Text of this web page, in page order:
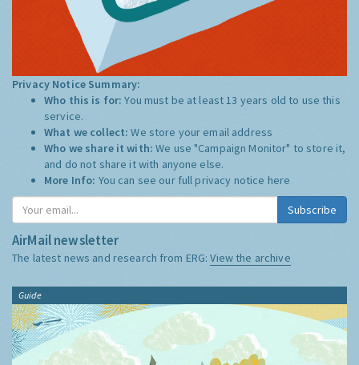
Privacy Notice Summary:
Who this is for:You must be at least 13 years old to use this
service.
What we collect:We store your email address
Who we share it with:We use "Campaign Monitor" to store it,
and do not share it with anyone else.
More Info: You can see our full privacy notice here
Subscribe
AirMail newsletter
The latest news and research from ERG:View the archive
Guide